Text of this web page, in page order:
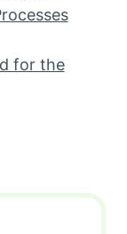
for the